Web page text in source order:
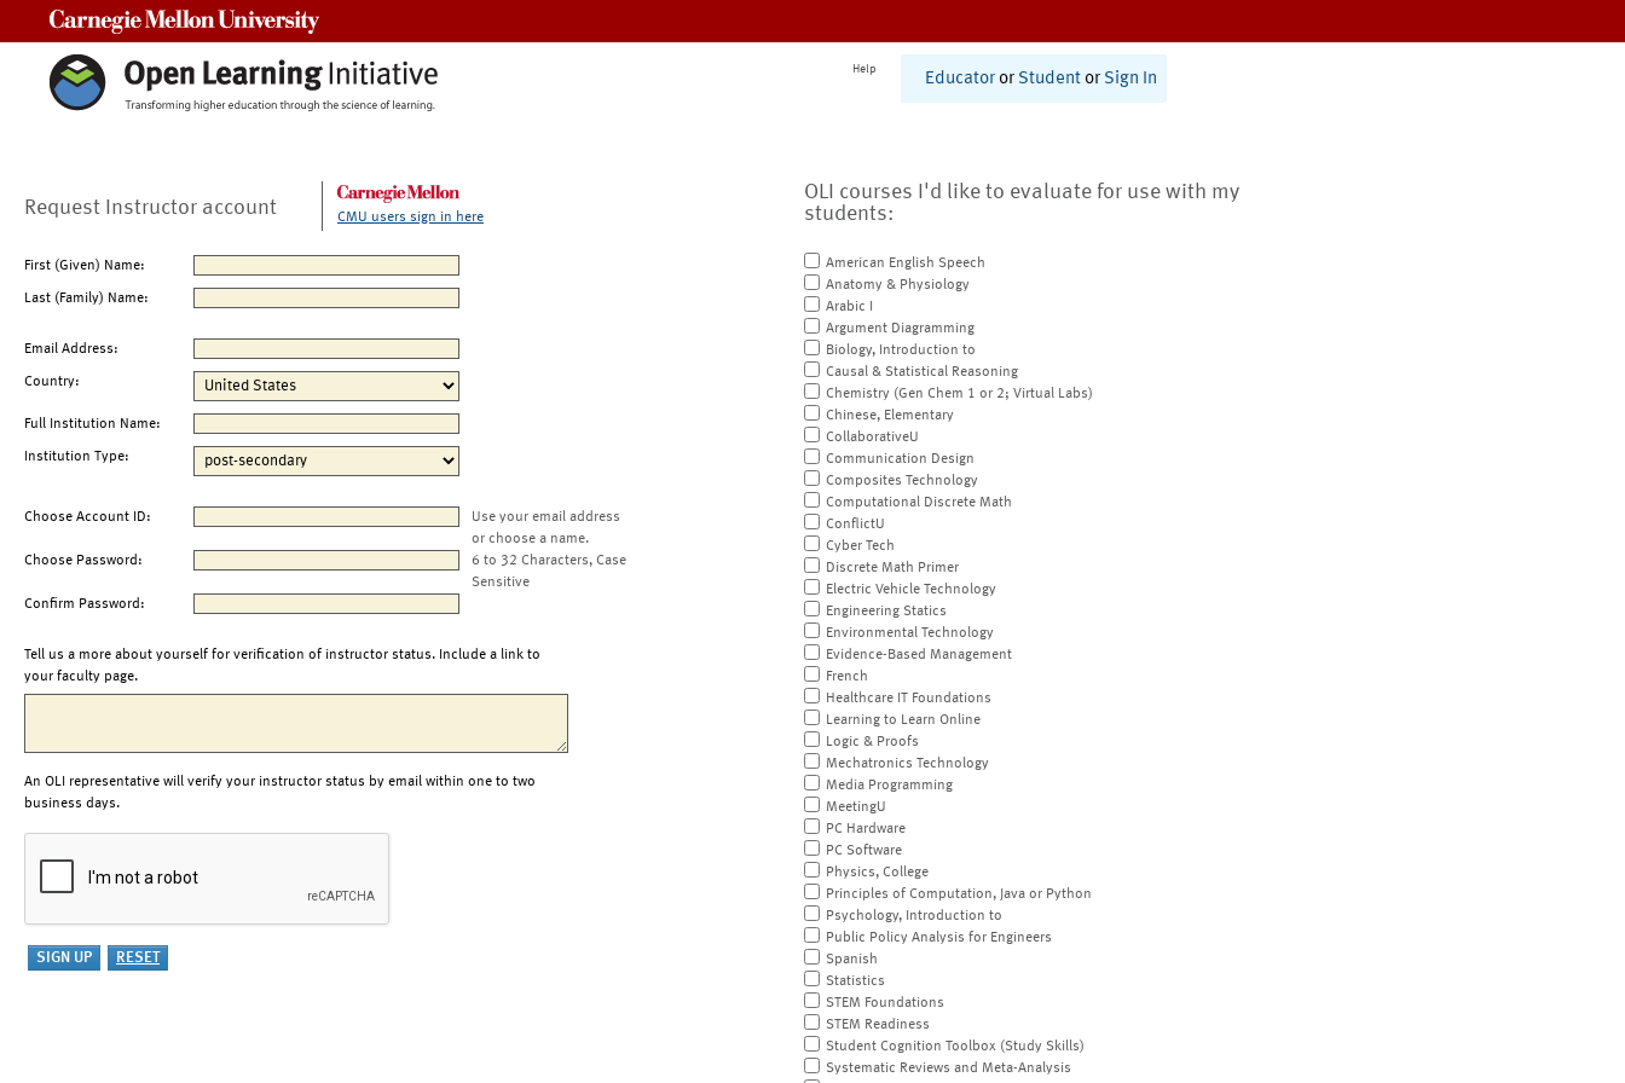
Help
Educator or Student or Sign In
Request Instructor account CMU users sign in here
First (Given) Name:
Last (Family) Name:
Email Address:
Country:
Full Institution Name:
Institution Type:
Choose Account ID:
Use your email address
or choose a name.
Choose Password:
6 to 32 Characters, Case
Sensitive
Confirm Password:
Tell us a more about yourself for verification of instructor status. Include a link to
your faculty page.
An OLI representative will verify your instructor status by email within one to two
business days.
OLI courses I'd like to evaluate for use with my
students:
American English Speech
Anatomy & Physiology
Arabic I
Argument Diagramming
Biology, Introduction to
Causal & Statistical Reasoning
Chemistry (Gen Chem 1 or 2; Virtual Labs)
Chinese, Elementary
CollaborativeU
Communication Design
Composites Technology
Computational Discrete Math
ConflictU
Cyber Tech
Discrete Math Primer
Electric Vehicle Technology
Engineering Statics
Environmental Technology
Evidence-Based Management
French
Healthcare IT Foundations
Learning to Learn Online
Logic & Proofs
Mechatronics Technology
Media Programming
MeetingU
PC Hardware
PC Software
Physics, College
Principles of Computation, Java or Python
Psychology, Introduction to
Public Policy Analysis for Engineers
Spanish
Statistics
STEM Foundations
STEM Readiness
Student Cognition Toolbox (Study Skills)
Systematic Reviews and Meta-Analysis